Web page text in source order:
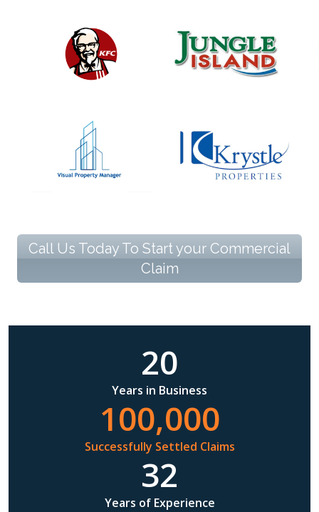
Call Us Today To Start your Commercial
Claim
20
Years in Business
100,000
Successfully Settled Claims
32
Years of Experience